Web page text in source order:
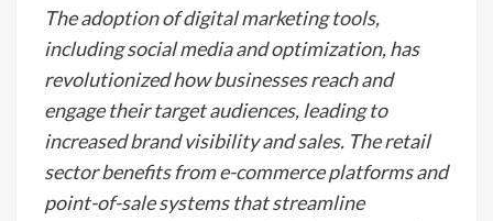
The adoption of digital marketing tools,
including social media and optimization, has
revolutionized how businesses reach and
engage their target audiences, leading to
increased brand visibility and sales. The retail
sector benefits from e-commerce platforms and
point-of-sale systems that streamline